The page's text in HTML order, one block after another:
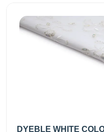
DYEBLE WHITE